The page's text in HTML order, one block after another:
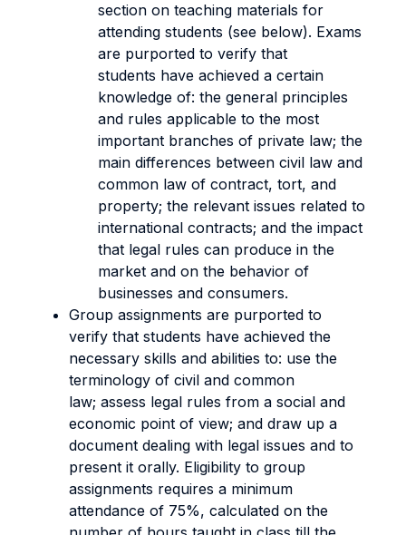
section on teaching materials for
attending students (see below). Exams
are purported to verify that
students have achieved a certain
knowledge of: the general principles
and rules applicable to the most
important branches of private law; the
main differences between civil law and
common law of contract, tort, and
property; the relevant issues related to
international contracts; and the impact
that legal rules can produce in the
market and on the behavior of
businesses and consumers.
Group assignments are purported to
verify that students have achieved the
necessary skills and abilities to: use the
terminology of civil and common
law; assess legal rules from a social and
economic point of view; and draw up a
document dealing with legal issues and to
present it orally. Eligibility to group
assignments requires a minimum
attendance of 75%, calculated on the